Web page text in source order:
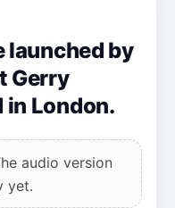
launched by
Gerry
London.
audio version
yet.